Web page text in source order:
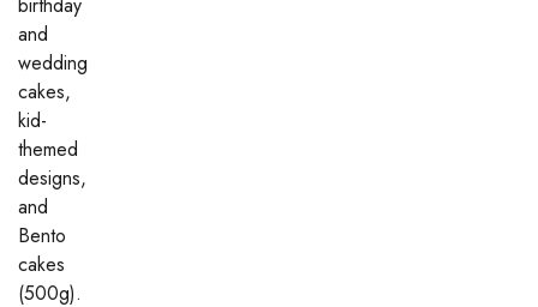
and
wedding
cakes,
kid-
themed
designs,
and
Bento
cakes
(500g).